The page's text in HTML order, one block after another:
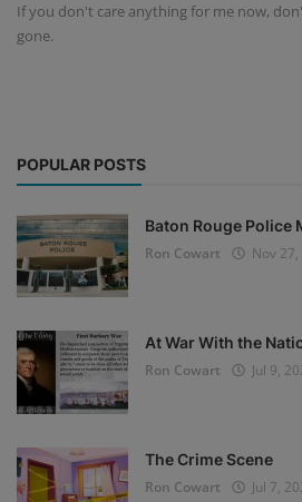
If you don't care anything for me now,
gone.
POPULAR POSTS
Baton Rouge Police
Ron Cowart
Nov
At War With the
Ron Cowart
Jul 9,
The Crime Scene
Ron Cowart
Jul 7,